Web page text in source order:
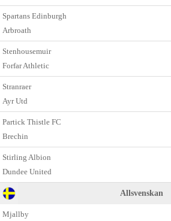
Spartans Edinburgh
Arbroath
Stenhousemuir
Forfar Athletic
Stranraer
Ayr Utd
Partick Thistle FC
Brechin
Stirling Albion
Dundee United
Allsvenskan
Mjallby